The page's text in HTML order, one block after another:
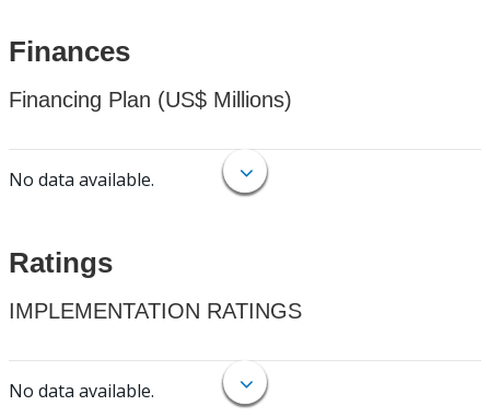
Finances
Financing Plan (US$ Millions)
No data available.
Ratings
IMPLEMENTATION RATINGS
No data available.